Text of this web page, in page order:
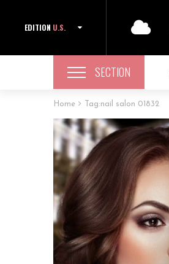
EDITION U.S.
SECTION
Home Tag:nail salon 01832